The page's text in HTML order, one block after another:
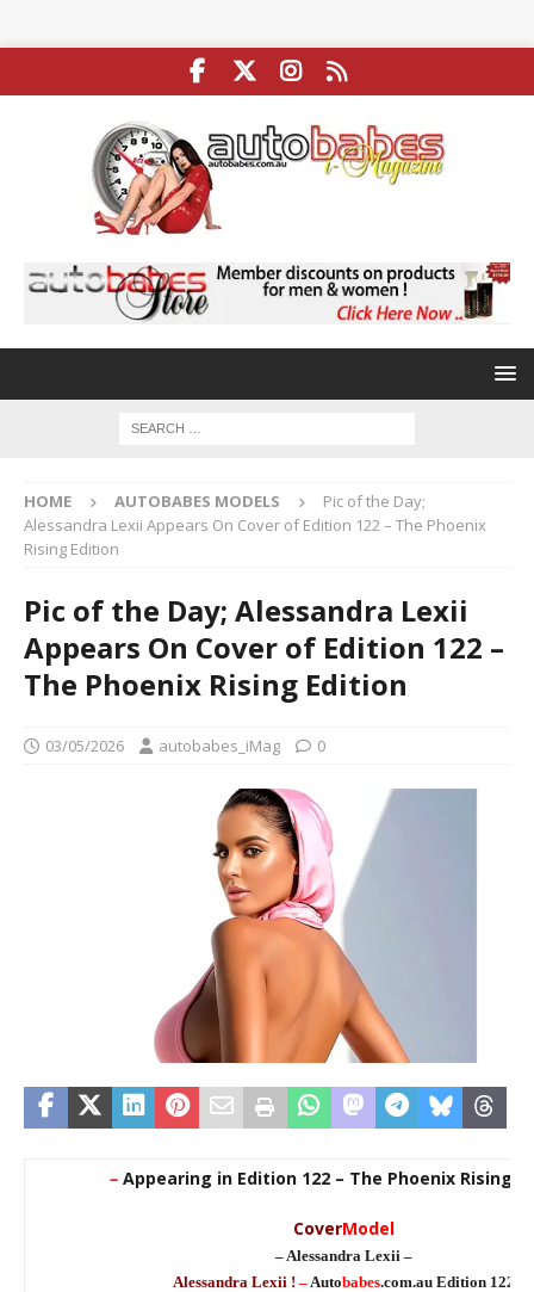
HOME AUTOBABES MODELS
Pic of the Day;
Alessandra Lexii Appears On Cover of Edition 122 – The Phoenix
Rising Edition
Pic of the Day; Alessandra Lexii
Appears On Cover of Edition 122 –
The Phoenix Rising Edition
03/05/2026 autobabes_iMag 0
– Appearing in Edition 122 – The Phoenix Rising
CoverModel
– Alessandra Lexii –
Alessandra Lexii ! – Autobabes.com.au Edition 122